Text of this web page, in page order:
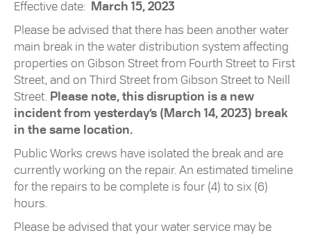
Effective date:
March 15, 2023
Please be advised that there has been another water
main break in the water distribution system affecting
properties on Gibson Street from Fourth Street to First
Street, and on Third Street from Gibson Street to Neill
Street.
Please note, this disruption is a new
incident from yesterday’s (March 14, 2023) break
in the same location.
Public Works crews have isolated the break and are
currently working on the repair. An estimated timeline
for the repairs to be complete is four (4) to six (6)
hours.
Please be advised that your water service may be